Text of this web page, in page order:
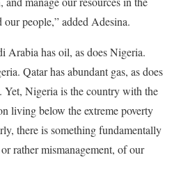
people,” added Adesina.
Arabia has oil, as does Nigeria.
Qatar has abundant gas, as does
Yet, Nigeria is the country with the
living below the extreme poverty
there is something fundamentally
rather mismanagement, of our